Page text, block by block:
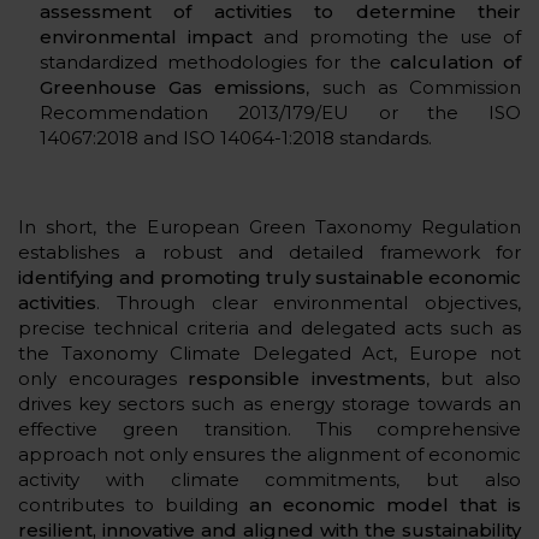
assessment of activities to determine their
environmental impactand promoting the use of
standardized methodologies for the calculation of
Greenhouse Gas emissions, such as Commission
Recommendation 2013/179/EU or the ISO
14067:2018 and ISO 14064-1:2018 standards.
In short, the European Green Taxonomy Regulation
establishes a robust and detailed framework for
identifying and promoting truly sustainable economic
activities. Through clear environmental objectives,
precise technical criteria and delegated acts such as
the Taxonomy Climate Delegated Act, Europe not
only encourages responsible investments, but also
drives key sectors such as energy storage towards an
effective green transition. This comprehensive
approach not only ensures the alignment of economic
activity with climate commitments, but also
contributes to building an economic model that is
resilient, innovative and aligned with the sustainability